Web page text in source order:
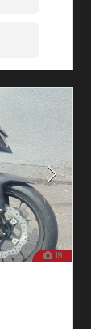
19